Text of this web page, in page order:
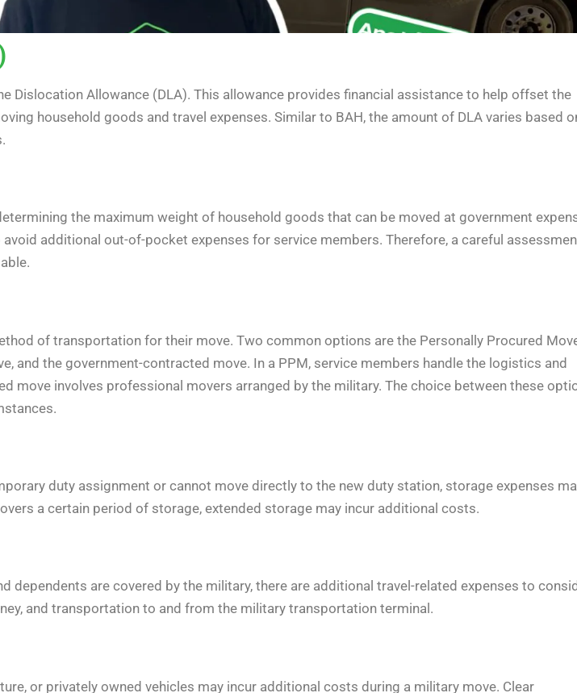
Dislocation Allowance (DLA). This allowance provides financial assistance to help offset the
household goods and travel expenses. Similar to BAH, the amount of DLA varies based
the maximum weight of household goods that can be moved at government
additional out-of-pocket expenses for service members. Therefore, a careful
of transportation for their move. Two common options are the Personally Procured
and the government-contracted move. In a PPM, service members handle the logistics and
move involves professional movers arranged by the military. The choice between these
duty assignment or cannot move directly to the new duty station, storage expenses
a certain period of storage, extended storage may incur additional costs.
dependents are covered by the military, there are additional travel-related expenses to
and transportation to and from the military transportation terminal.
or privately owned vehicles may incur additional costs during a military move. Clear